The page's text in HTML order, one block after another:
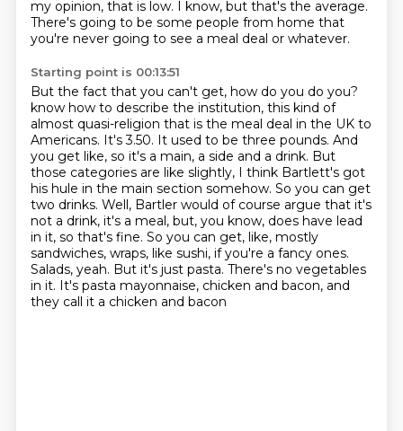
my opinion, that is low. I know, but that's the average.
There's going to be some people from home that
you're never going to see a meal deal or whatever.
Starting point is 00:13:51
But the fact that you can't get, how do you do you?
know how to describe the institution, this kind of
almost quasi-religion that is the meal deal in the UK to
Americans. It's 3.50. It used to be three pounds. And
you get like, so it's a main, a side and a drink. But
those categories are like slightly, I think Bartlett's got
his hule in the main section somehow. So you can get
two drinks. Well, Bartler would of course argue that it's
not a drink, it's a meal, but, you know, does have lead
in it, so that's fine. So you can get, like, mostly
sandwiches, wraps, like sushi, if you're a fancy ones.
Salads, yeah. But it's just pasta. There's no vegetables
in it. It's pasta mayonnaise, chicken and bacon, and
they call it a chicken and bacon